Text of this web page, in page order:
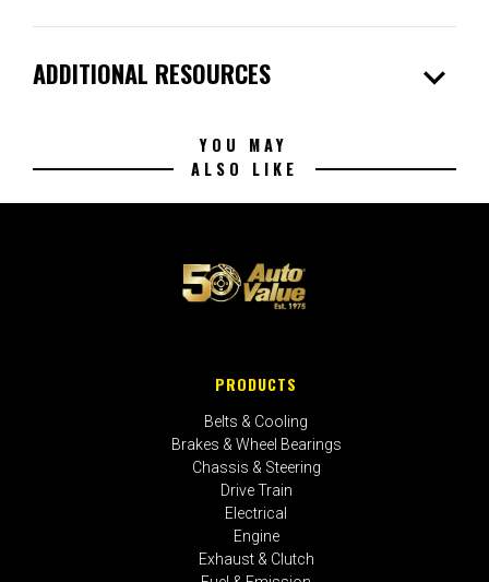
ADDITIONAL RESOURCES expand_more
YOU MAY
ALSO LIKE
PRODUCTS
Belts & Cooling
Brakes & Wheel Bearings
Chassis & Steering
Drive Train
Electrical
Engine
Exhaust & Clutch